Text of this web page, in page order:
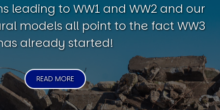
leading to WW1 and WW2 and our
models all point to the fact WW3
already started!
READ MORE